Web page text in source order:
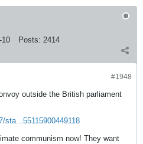
10 Posts: 2414
#1948
outside the British parliament
sta...55115900449118
communism now! They want